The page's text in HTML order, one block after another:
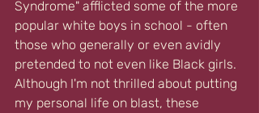
Syndrome" afflicted some of the more
popular white boys in school - often
those who generally or even avidly
pretended to not even like Black girls.
Although I'm not thrilled about putting
my personal life on blast, these